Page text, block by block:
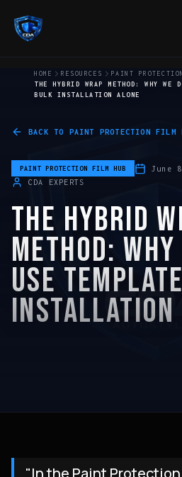
HOME RESOURCES
PAINT
THE HYBRID WRAP METHOD: WHY WE
BULK INSTALLATION ALONE
BACK TO PAINT PROTECTION FILM
PAINT PROTECTION FILM HUB June
CDA EXPERTS
THE HYBRID
METHOD:
USE
"In the Paint